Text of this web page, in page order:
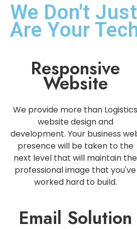
We Don't
Are Your
Responsive
Website
We provide more than Logistics
website design and
development. Your business
presence will be taken to the
next level that will maintain the
professional image that you've
worked hard to build.
Email Solution